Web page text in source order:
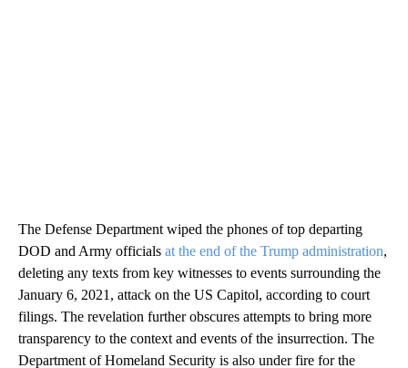
The Defense Department wiped the phones of top departing
DOD and Army officials at the end of the Trump administration,
deleting any texts from key witnesses to events surrounding the
January 6, 2021, attack on the US Capitol, according to court
filings. The revelation further obscures attempts to bring more
transparency to the context and events of the insurrection. The
Department of Homeland Security is also under fire for the